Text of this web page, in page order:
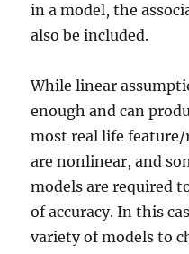
in a model, the
also be included.
While linear
enough and can
most real life
are nonlinear, and
models are required
of accuracy. In this
variety of models to